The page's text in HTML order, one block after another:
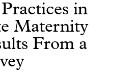
in
Maternity
From a